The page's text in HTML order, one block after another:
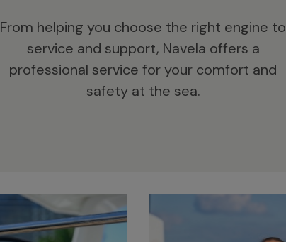
From helping you choose the right engine to
service and support, Navela offers a
professional service for your comfort and
safety at the sea.